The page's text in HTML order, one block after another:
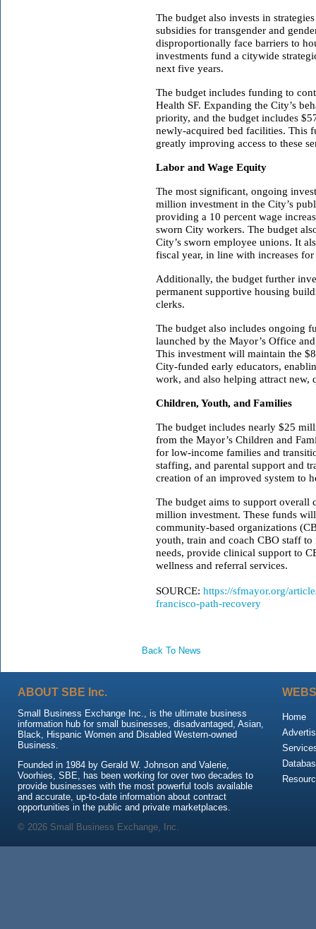
The budget also invests in
subsidies for transgender and
disproportionally face barriers to
investments fund a citywide
next five years.
The budget includes funding to
Health SF. Expanding the City’s
priority, and the budget includes
newly-acquired bed facilities. This
greatly improving access to these
Labor and Wage Equity
The most significant, ongoing
million investment in the City’s
providing a 10 percent wage
sworn City workers. The budget
City’s sworn employee unions. It
fiscal year, in line with increases
Additionally, the budget further
permanent supportive housing
clerks.
The budget also includes ongoing
launched by the Mayor’s Office
This investment will maintain the
City-funded early educators,
work, and also helping attract
Children, Youth, and Families
The budget includes nearly $25
from the Mayor’s Children and
for low-income families and
staffing, and parental support and
creation of an improved system to
The budget aims to support
million investment. These funds
community-based organizations
youth, train and coach CBO staff
needs, provide clinical support to
wellness and referral services.
SOURCE: https://sfmayor.org/
francisco-path-recovery
Back To News
ABOUT SBE Inc.
Small Business Exchange Inc., is the ultimate business
information hub for small businesses, disadvantaged, Asian,
Black, Hispanic Women and Disabled Western-owned
Business.
Founded in 1984 by Gerald W. Johnson and Valerie,
Voorhies, SBE, has been working for over two decades to
provide businesses with the most powerful tools available
and accurate, up-to-date information about contract
opportunities in the public and private marketplaces.
Home
© 2026 Small Business Exchange, Inc.